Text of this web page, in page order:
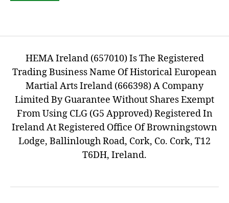
HEMA Ireland (657010) Is The Registered
Trading Business Name Of Historical European
Martial Arts Ireland (666398) A Company
Limited By Guarantee Without Shares Exempt
From Using CLG (G5 Approved) Registered In
Ireland At Registered Office Of Browningstown
Lodge, Ballinlough Road, Cork, Co. Cork, T12
T6DH, Ireland.